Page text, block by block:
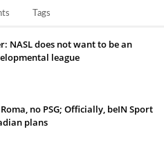
Tags
NASL does not want to be an
league
no PSG; Officially, beIN Sport
plans